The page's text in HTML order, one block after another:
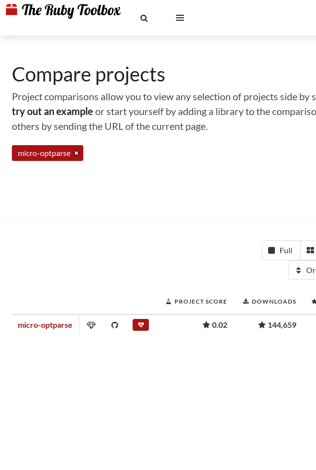
Compare projects
Project comparisons allow you to view any selection of projects side
try out an example or start yourself by adding a library to the
others by sending the URL of the current page.
micro-optparse
Full
PROJECT SCORE DOWNLOADS
micro-optparse 0.02 144,659